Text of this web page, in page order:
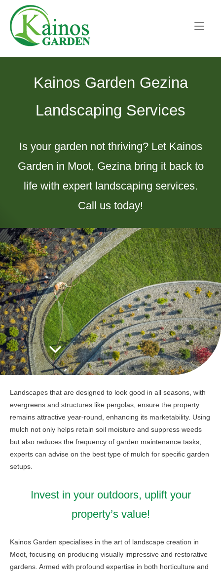
content
Home
Kainos Garden Gezina
Landscaping Services
Is your garden not thriving? Let Kainos
Garden in Moot, Gezina bring it back to
life with expert landscaping services.
Call us today!
Landscapes that are designed to look good in all seasons, with
evergreens and structures like pergolas, ensure the property
remains attractive year-round, enhancing its marketability. Using
mulch not only helps retain soil moisture and suppress weeds
but also reduces the frequency of garden maintenance tasks;
experts can advise on the best type of mulch for specific garden
setups.
Invest in your outdoors, uplift your
property’s value!
Kainos Garden specialises in the art of landscape creation in
Moot, focusing on producing visually impressive and restorative
gardens. Armed with profound expertise in both horticulture and